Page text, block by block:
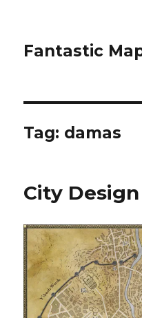
Fantastic
Tag: damas
City